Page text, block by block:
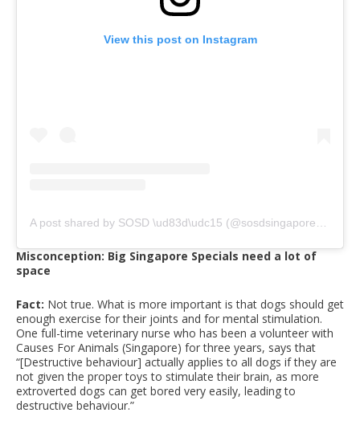
View this post on Instagram
Misconception: Big Singapore Specials need a lot of
space
Fact: Not true. What is more important is that dogs should get
enough exercise for their joints and for mental stimulation.
One full-time veterinary nurse who has been a volunteer with
Causes For Animals (Singapore) for three years, says that
“[Destructive behaviour] actually applies to all dogs if they are
not given the proper toys to stimulate their brain, as more
extroverted dogs can get bored very easily, leading to
destructive behaviour.”